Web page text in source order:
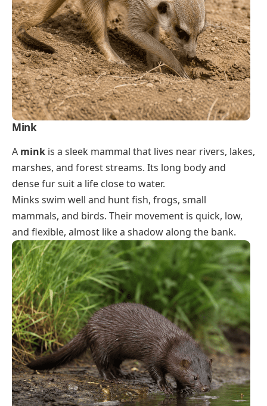
Mink
A mink is a sleek mammal that lives near rivers, lakes,
marshes, and forest streams. Its long body and
dense fur suit a life close to water.
Minks swim well and hunt fish, frogs, small
mammals, and birds. Their movement is quick, low,
and flexible, almost like a shadow along the bank.